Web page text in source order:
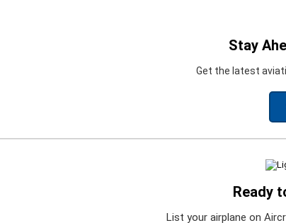
Stay
Get the latest
Ready
List your airplane on